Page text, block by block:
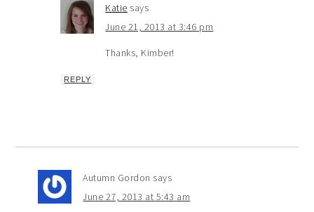
Katie says
June 21, 2013 at 3:46 pm
Thanks, Kimber!
REPLY
Autumn Gordon says
June 27, 2013 at 5:43 am